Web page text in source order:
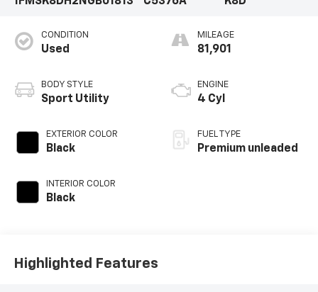
CONDITION
Used
BODY STYLE
Sport Utility
EXTERIOR COLOR
Black
INTERIOR COLOR
Black
MILEAGE
81,901
ENGINE
4 Cyl
FUEL TYPE
Premium unleaded
Highlighted Features